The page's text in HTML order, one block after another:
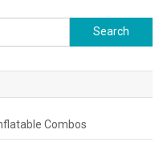
Search
for:
Combos